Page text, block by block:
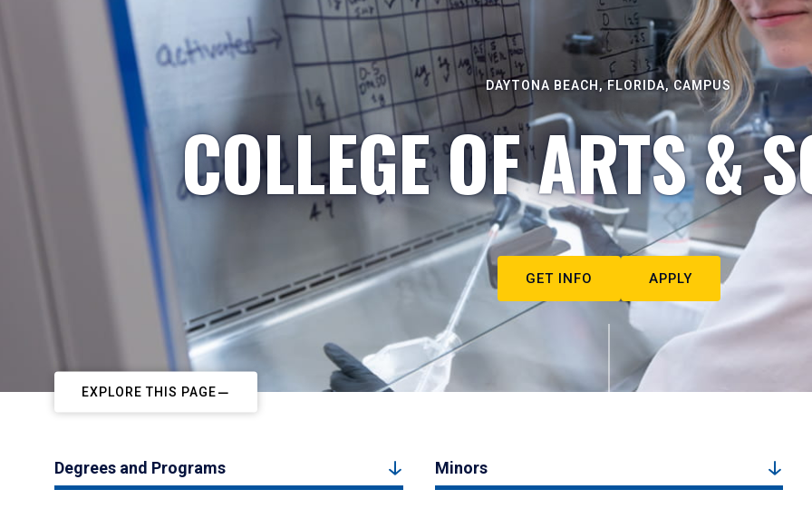
DAYTONA BEACH, FLORIDA, CAMPUS
COLLEGE OF ARTS &
GET INFO APPLY
EXPLORE THIS PAGE
Degrees and Programs Minors